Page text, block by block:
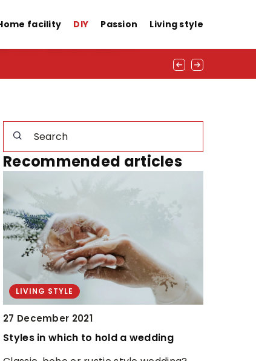
facility DIY Passion Living style
in winter!
Recommended articles
LIVING STYLE
27 December 2021
Styles in which to hold a wedding